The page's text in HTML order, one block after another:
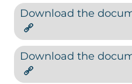
Download the
Download the